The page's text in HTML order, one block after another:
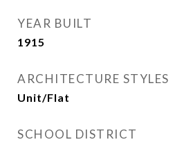
YEAR BUILT
1915
ARCHITECTURE STYLES
Unit/Flat
SCHOOL DISTRICT